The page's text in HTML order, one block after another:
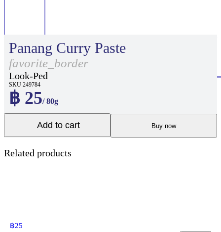
Panang Curry Paste
favorite_border
Look-Ped
SKU 249784
฿ 25/ 80g
Add to cart Buy now
Related products
฿25